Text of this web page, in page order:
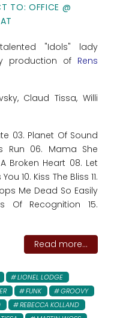
TO: OFFICE @
"Idols" lady
production of Rens
Claud Tissa, Willi
03. Planet Of Sound
Run 06. Mama She
Broken Heart 08. Let
10. Kiss The Bliss 11.
Me Dead So Easily
Of Recognition 15.
Read more...
LIONEL LODGE
FUNK
GROOVY
REBECCA KOLLAND